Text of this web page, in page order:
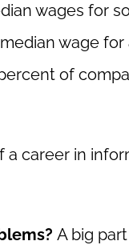
wages for
wage
of
a career in
A big